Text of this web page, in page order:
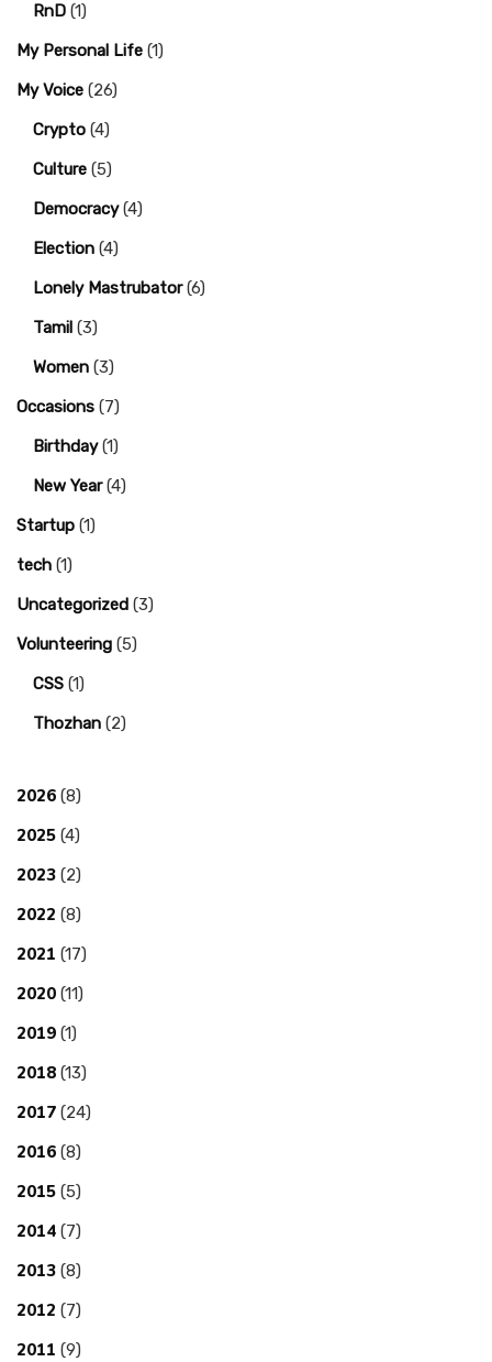
RnD (1)
My Personal Life (1)
My Voice (26)
Crypto (4)
Culture (5)
Democracy(4)
Election (4)
Lonely Mastrubator(6)
Tamil (3)
Women (3)
Occasions (7)
Birthday(1)
New Year(4)
Startup (1)
tech (1)
Uncategorized (3)
Volunteering (5)
CSS (1)
Thozhan (2)
2026 (8)
2025 (4)
2023 (2)
2022 (8)
2021 (17)
2020 (11)
2019 (1)
2018 (13)
2017 (24)
2016 (8)
2015 (5)
2014 (7)
2013 (8)
2012 (7)
2011 (9)